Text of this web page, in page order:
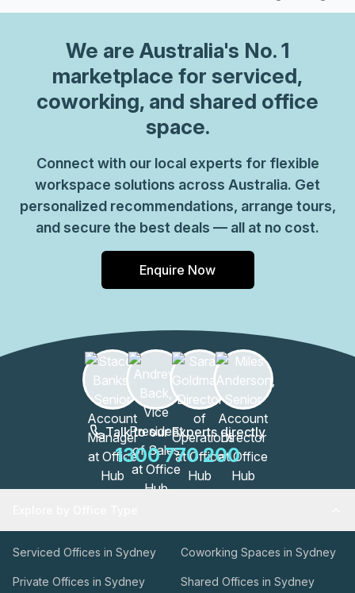
We are Australia's No. 1
marketplace for serviced,
coworking, and shared office
space.
Connect with our local experts for flexible
workspace solutions across Australia. Get
personalized recommendations, arrange tours,
and secure the best deals — all at no cost.
Enquire Now
Talk to our Experts directly
1300 770 200
Serviced Offices in Sydney Coworking Spaces in Sydney
Private Offices in Sydney Shared Offices in Sydney